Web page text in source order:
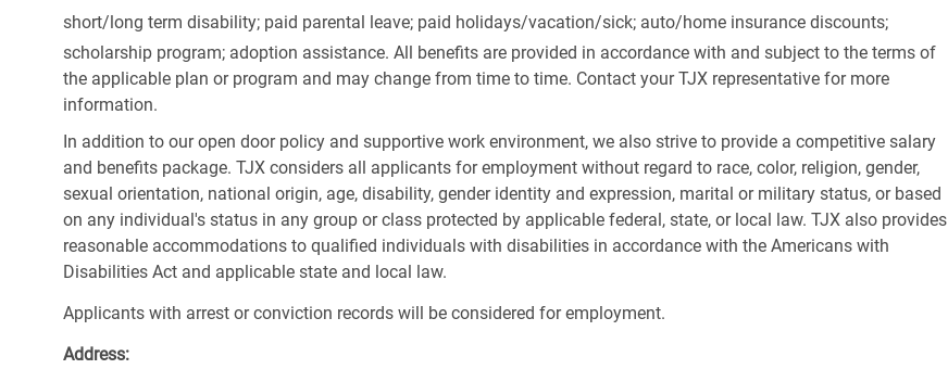
short/long term disability; paid parental leave; paid holidays/vacation/sick; auto/home insurance discounts;
scholarship program; adoption assistance. All benefits are provided in accordance with and subject to the terms of
the applicable plan or program and may change from time to time. Contact your TJX representative for more
information.
In addition to our open door policy and supportive work environment, we also strive to provide a competitive salary
and benefits package. TJX considers all applicants for employment without regard to race, color, religion, gender,
sexual orientation, national origin, age, disability, gender identity and expression, marital or military status, or based
on any individual's status in any group or class protected by applicable federal, state, or local law. TJX also provides
reasonable accommodations to qualified individuals with disabilities in accordance with the Americans with
Disabilities Act and applicable state and local law.
Applicants with arrest or conviction records will be considered for employment.
Address: